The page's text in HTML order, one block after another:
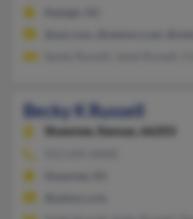
Becky K Russell
Shawnee,
Kansas, 66203